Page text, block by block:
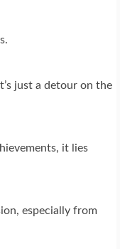
just a detour on the
it lies
especially from